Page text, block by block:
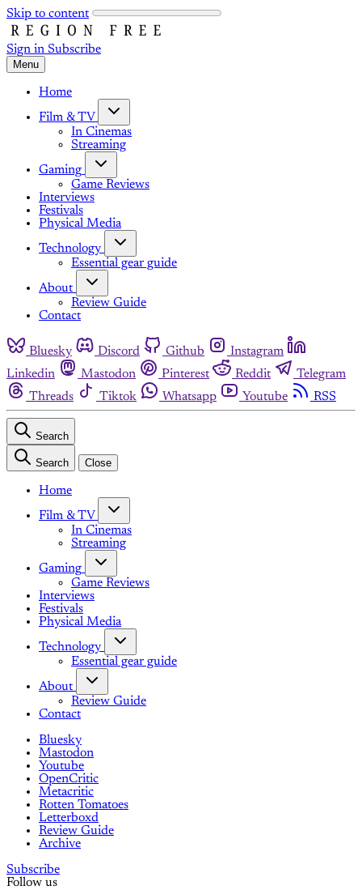
Skip to content
Sign in Subscribe
Menu
Home
Film & TV
In Cinemas
Streaming
Gaming
Game Reviews
Interviews
Festivals
Physical Media
Technology
Essential gear guide
About
Review Guide
Contact
Bluesky Discord Github
Instagram
Linkedin
Mastodon Pinterest Reddit
Telegram
Threads
Tiktok Whatsapp Youtube RSS
Search
Search Close
Home
Film & TV
In Cinemas
Streaming
Gaming
Game Reviews
Interviews
Festivals
Physical Media
Technology
Essential gear guide
About
Review Guide
Contact
Bluesky
Mastodon
Youtube
OpenCritic
Metacritic
Rotten Tomatoes
Letterboxd
Review Guide
Archive
Subscribe
Follow us